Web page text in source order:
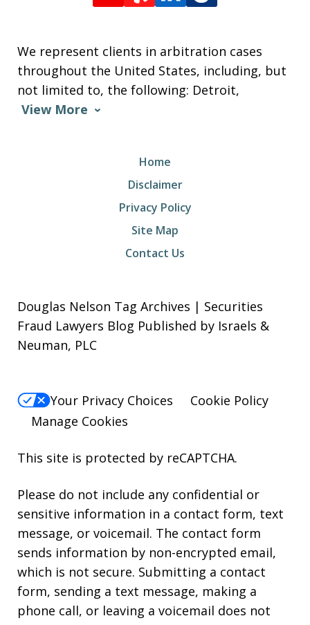
We represent clients in arbitration cases
throughout the United States, including, but
not limited to, the following: Detroit,
View More
Home
Disclaimer
Privacy Policy
Site Map
Contact Us
Douglas Nelson Tag Archives | Securities
Fraud Lawyers Blog Published by Israels &
Neuman, PLC
Your Privacy Choices
Cookie Policy
Manage Cookies
This site is protected by reCAPTCHA.
Please do not include any confidential or
sensitive information in a contact form, text
message, or voicemail. The contact form
sends information by non-encrypted email,
which is not secure. Submitting a contact
form, sending a text message, making a
phone call, or leaving a voicemail does not